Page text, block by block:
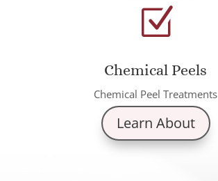
Z
Chemical Peels
Chemical Peel Treatments
Learn About